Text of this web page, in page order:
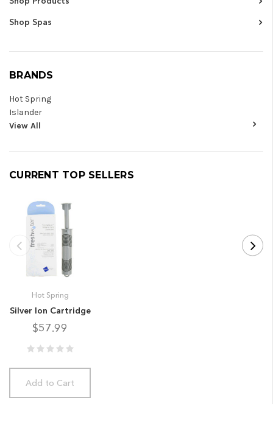
Shop Spas
BRANDS
Hot Spring
Islander
View All
CURRENT TOP SELLERS
Hot Spring
Silver Ion Cartridge
$57.99
Add to Cart